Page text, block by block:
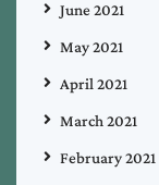
June 2021
May 2021
April 2021
March 2021
February 2021